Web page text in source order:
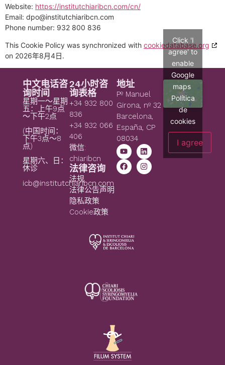
Website: https://institutchiaribcn.com/cn/
Email: dpo@institutchiaribcn.com
Phone number: 932 800 836
This Cookie Policy was synchronized with cookiedatabase.org
on 2026年8月4日.
中文电话咨
询时间
星期一～星期
五：上午9点
～下午2点
(中国时间：
下午3点～8
点)
星期六、日：
休诊
icb@institutchiaribcn.com
24小时咨
询表格
+34 932 800
836
+34 932 066
406
微信:
chiaribcn
法律咨询
法规
法律公告声明
隐私政策
Cookie政策
地址
Pº Manuel
Girona, nº 32
Barcelona,
España, CP
08034
Click 'I
agree' to
enable
Google
maps
Política
de
cookies
I agree